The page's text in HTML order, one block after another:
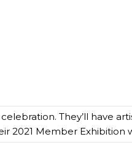
They’ll have
2021 Member Exhibition